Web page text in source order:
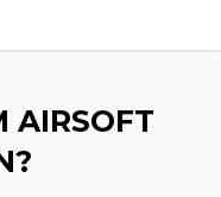
AIRSOFT